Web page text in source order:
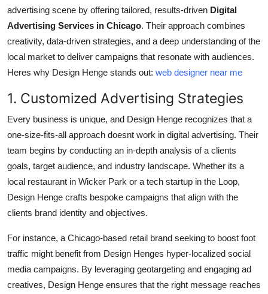
advertising scene by offering tailored, results-driven Digital
Advertising Services in Chicago. Their approach combines
creativity, data-driven strategies, and a deep understanding of the
local market to deliver campaigns that resonate with audiences.
Heres why Design Henge stands out: web designer near me
1. Customized Advertising Strategies
Every business is unique, and Design Henge recognizes that a
one-size-fits-all approach doesnt work in digital advertising. Their
team begins by conducting an in-depth analysis of a clients
goals, target audience, and industry landscape. Whether its a
local restaurant in Wicker Park or a tech startup in the Loop,
Design Henge crafts bespoke campaigns that align with the
clients brand identity and objectives.
For instance, a Chicago-based retail brand seeking to boost foot
traffic might benefit from Design Henges hyper-localized social
media campaigns. By leveraging geotargeting and engaging ad
creatives, Design Henge ensures that the right message reaches